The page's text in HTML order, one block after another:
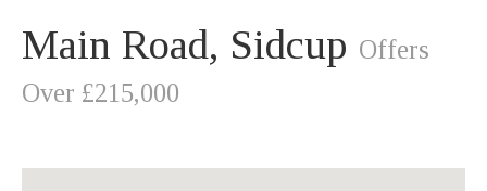
Main Road, Sidcup Offers
Over £215,000